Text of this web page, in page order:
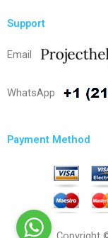
Support
Email
WhatsApp
Payment Method